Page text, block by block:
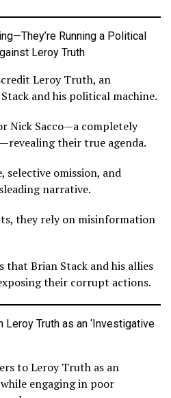
Running a Political
Leroy Truth
Leroy Truth, an
and his political machine.
Nick Sacco—a completely
their true agenda.
selective omission, and
narrative.
they rely on misinformation
that Brian Stack and his allies
their corrupt actions.
Leroy Truth as an ‘Investigative
to Leroy Truth as an
engaging in poor